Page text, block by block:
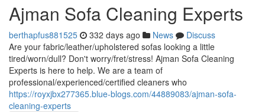
Ajman Sofa Cleaning Experts
berthapfus881525 332 days ago News
Discuss
Are your fabric/leather/upholstered sofas looking a little
tired/worn/dull? Don't worry/fret/stress! Ajman Sofa Cleaning
Experts is here to help. We are a team of
professional/experienced/certified cleaners who
https://royxjbx277365.blue-blogs.com/44889083/ajman-sofa-
cleaning-experts